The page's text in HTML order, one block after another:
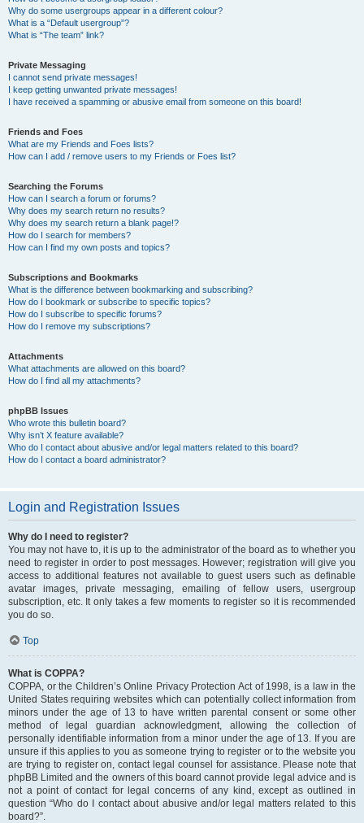
Why do some usergroups appear in a different colour?
What is a “Default usergroup”?
What is “The team” link?
Private Messaging
I cannot send private messages!
I keep getting unwanted private messages!
I have received a spamming or abusive email from someone on this board!
Friends and Foes
What are my Friends and Foes lists?
How can I add / remove users to my Friends or Foes list?
Searching the Forums
How can I search a forum or forums?
Why does my search return no results?
Why does my search return a blank page!?
How do I search for members?
How can I find my own posts and topics?
Subscriptions and Bookmarks
What is the difference between bookmarking and subscribing?
How do I bookmark or subscribe to specific topics?
How do I subscribe to specific forums?
How do I remove my subscriptions?
Attachments
What attachments are allowed on this board?
How do I find all my attachments?
phpBB Issues
Who wrote this bulletin board?
Why isn’t X feature available?
Who do I contact about abusive and/or legal matters related to this board?
How do I contact a board administrator?
Login and Registration Issues
Why do I need to register?
You may not have to, it is up to the administrator of the board as to whether you
need to register in order to post messages. However; registration will give you
access to additional features not available to guest users such as definable
avatar images, private messaging, emailing of fellow users, usergroup
subscription, etc. It only takes a few moments to register so it is recommended
you do so.
Top
What is COPPA?
COPPA, or the Children’s Online Privacy Protection Act of 1998, is a law in the
United States requiring websites which can potentially collect information from
minors under the age of 13 to have written parental consent or some other
method of legal guardian acknowledgment, allowing the collection of
personally identifiable information from a minor under the age of 13. If you are
unsure if this applies to you as someone trying to register or to the website you
are trying to register on, contact legal counsel for assistance. Please note that
phpBB Limited and the owners of this board cannot provide legal advice and is
not a point of contact for legal concerns of any kind, except as outlined in
question “Who do I contact about abusive and/or legal matters related to this
board?”.